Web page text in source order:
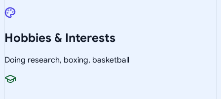
Hobbies & Interests
Doing research, boxing, basketball